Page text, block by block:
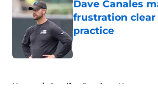
Dave Canales
frustration
practice
Published by on Invalid
Home / Carolina Panthers News